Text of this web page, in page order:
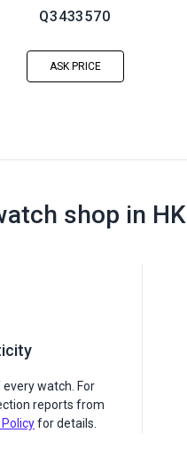
Q3433570
ASK PRICE
shop in HK
watch. For
reports from
for details.